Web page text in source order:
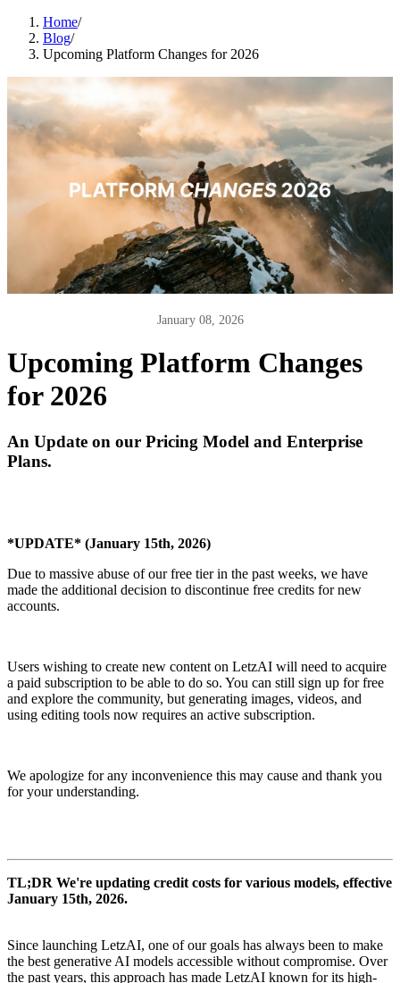
Home/
Blog/
Upcoming Platform Changes for 2026
January 08, 2026
Upcoming Platform Changes
for 2026
An Update on our Pricing Model and Enterprise
Plans.
*UPDATE* (January 15th, 2026)
Due to massive abuse of our free tier in the past weeks, we have
made the additional decision to discontinue free credits for new
accounts.
Users wishing to create new content on LetzAI will need to acquire
a paid subscription to be able to do so. You can still sign up for free
and explore the community, but generating images, videos, and
using editing tools now requires an active subscription.
We apologize for any inconvenience this may cause and thank you
for your understanding.
TL;DR We're updating credit costs for various models, effective
January 15th, 2026.
Since launching LetzAI, one of our goals has always been to make
the best generative AI models accessible without compromise. Over
the past years, this approach has made LetzAI known for its high-